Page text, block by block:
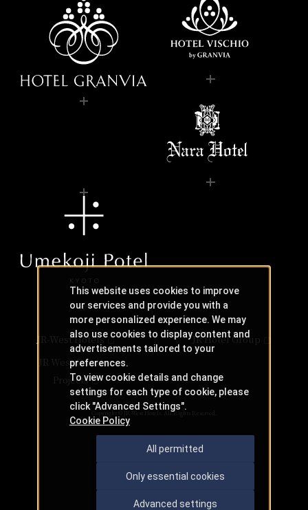
JR-West Hotels
JR Hotel Group
JR West Creative
Projects
Copyright © JR-West Hotels. All Rights Reserved.
This website uses cookies to improve
our services and provide you with a
more personalized experience. We may
also use cookies to display content and
advertisements tailored to your
preferences.
To view cookie details and change
settings for each type of cookie, please
click "Advanced Settings".
Cookie Policy
All permitted
Only essential cookies
Advanced settings